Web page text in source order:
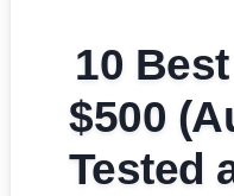
10
$500
Tested